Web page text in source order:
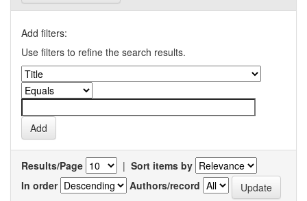
Add filters:
Use filters to refine the search results.
Results/Page | Sort items by
In order
Authors/record